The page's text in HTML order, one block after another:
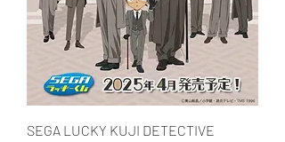
SEGA LUCKY KUJI DETECTIVE